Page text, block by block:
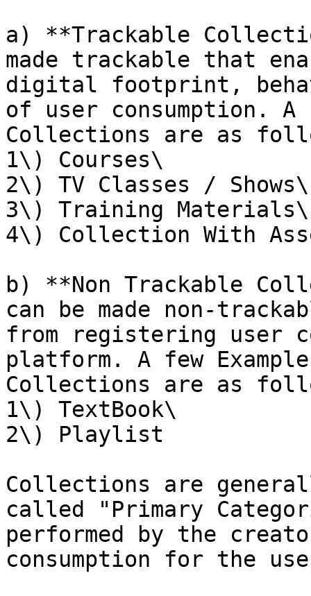
a) **Trackable
made trackable that
digital footprint,
of user consumption. A
Collections are as
1\) Courses\
2\) TV Classes / Shows\
3\) Training Materials\
4\) Collection With
b) **Non Trackable
can be made non-
from registering user
platform. A few
Collections are as
1\) TextBook\
2\) Playlist
Collections are
called "Primary
performed by the
consumption for the